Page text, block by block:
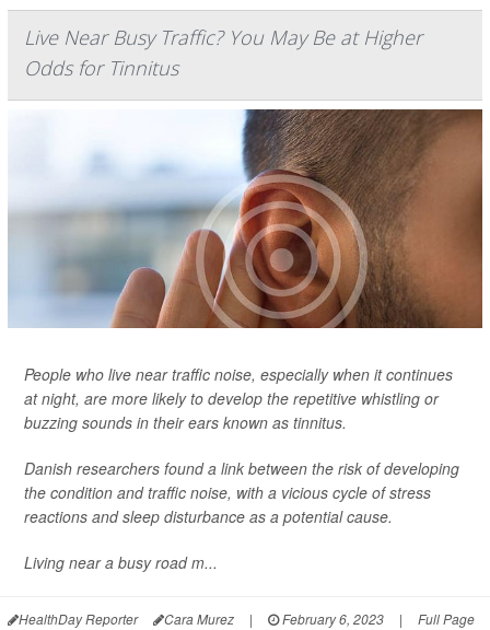
Live Near Busy Traffic? You May Be at Higher
Odds for Tinnitus
People who live near traffic noise, especially when it continues
at night, are more likely to develop the repetitive whistling or
buzzing sounds in their ears known as tinnitus.
Danish researchers found a link between the risk of developing
the condition and traffic noise, with a vicious cycle of stress
reactions and sleep disturbance as a potential cause.
Living near a busy road m...
HealthDay Reporter Cara Murez | February 6, 2023 | Full Page